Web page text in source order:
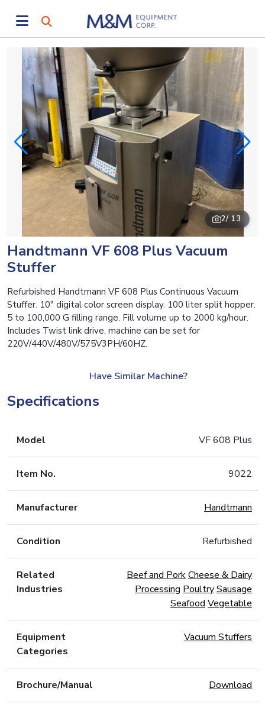
2/ 13
Handtmann VF 608 Plus Vacuum
Stuffer
Refurbished Handtmann VF 608 Plus Continuous Vacuum
Stuffer. 10″ digital color screen display. 100 liter split hopper.
5 to 100,000 G filling range. Fill volume up to 2000 kg/hour.
Includes Twist link drive, machine can be set for
220V/440V/480V/575V3PH/60HZ.
Have Similar Machine?
Specifications
Model VF 608 Plus
Item No. 9022
Manufacturer Handtmann
Condition Refurbished
Related
Industries
Beef and PorkCheese & Dairy
Processing PoultrySausage
Seafood Vegetable
Equipment
Categories
Vacuum Stuffers
Brochure/Manual Download